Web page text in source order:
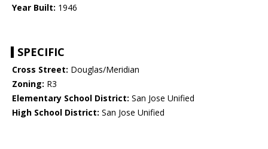
Year Built: 1946
SPECIFIC
Cross Street: Douglas/Meridian
Zoning: R3
Elementary School District: San Jose Unified
High School District: San Jose Unified